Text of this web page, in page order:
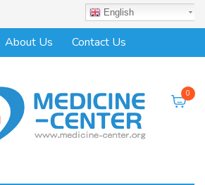
English
About Us Contact Us
0